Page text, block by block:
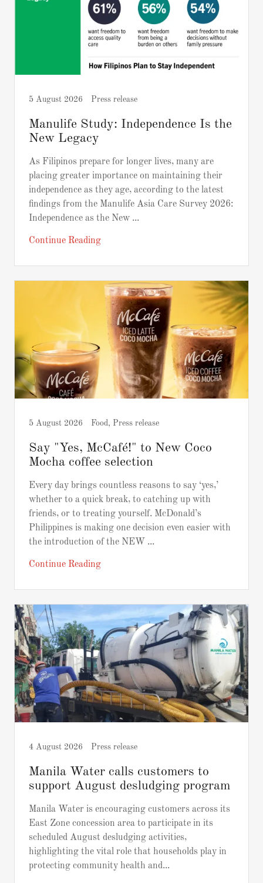
5 August 2026 Press release
Manulife Study: Independence Is the
New Legacy
As Filipinos prepare for longer lives, many are
placing greater importance on maintaining their
independence as they age, according to the latest
findings from the Manulife Asia Care Survey 2026:
Independence as the New ...
Continue Reading
5 August 2026 Food, Press release
Say "Yes, McCafé!" to New Coco
Mocha coffee selection
Every day brings countless reasons to say ‘yes,’
whether to a quick break, to catching up with
friends, or to treating yourself. McDonald’s
Philippines is making one decision even easier with
the introduction of the NEW ...
Continue Reading
4 August 2026 Press release
Manila Water calls customers to
support August desludging program
Manila Water is encouraging customers across its
East Zone concession area to participate in its
scheduled August desludging activities,
highlighting the vital role that households play in
protecting community health and...